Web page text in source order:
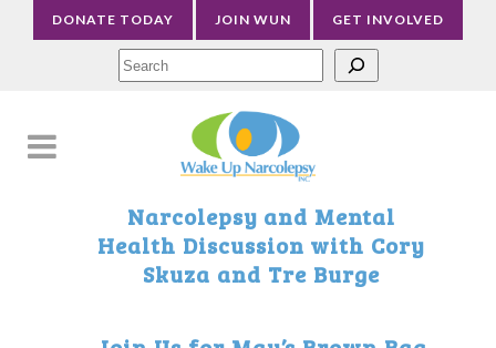
DONATE TODAY JOIN WUN GET INVOLVED
Narcolepsy and Mental
Health Discussion with Cory
Skuza and Tre Burge